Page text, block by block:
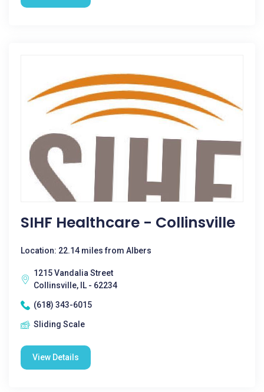
SIHF Healthcare - Collinsville
Location: 22.14 miles from Albers
1215 Vandalia Street
Collinsville, IL - 62234
(618) 343-6015
Sliding Scale
View Details